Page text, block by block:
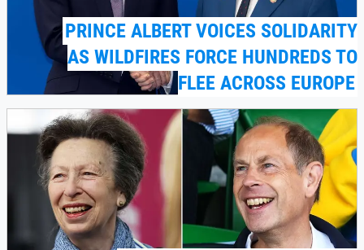
PRINCE ALBERT VOICES SOLIDARITY
AS WILDFIRES FORCE HUNDREDS TO
FLEE ACROSS EUROPE